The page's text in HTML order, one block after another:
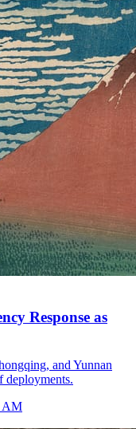
Response as
and Yunnan
deployments.
AM